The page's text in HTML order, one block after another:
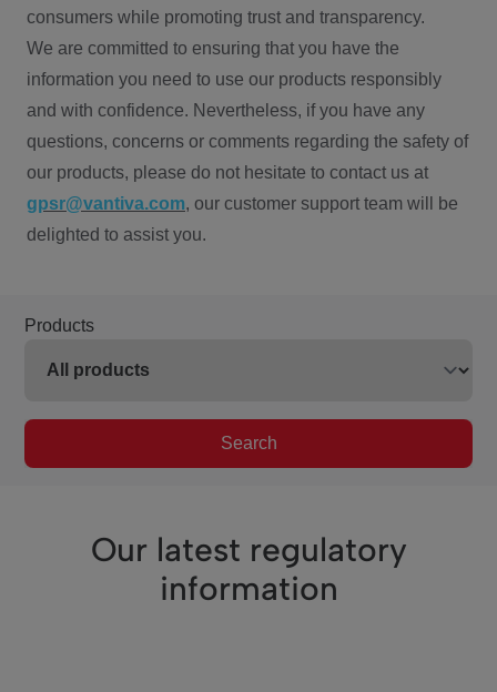
consumers while promoting trust and transparency.
We are committed to ensuring that you have the
information you need to use our products responsibly
and with confidence. Nevertheless, if you have any
questions, concerns or comments regarding the safety of
our products, please do not hesitate to contact us at
gpsr@vantiva.com, our customer support team will be
delighted to assist you.
Products
Search
Our latest regulatory
information